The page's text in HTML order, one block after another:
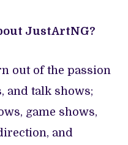
JustArtNG?
out of the passion
and talk shows;
game shows,
and